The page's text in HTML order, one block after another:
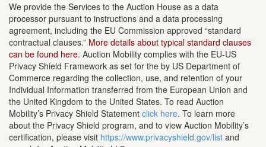
We provide the Services to the Auction House as a data
processor pursuant to instructions and a data processing
agreement, including the EU Commission approved “standard
contractual clauses.” More details about typical standard clauses
can be found here. Auction Mobility complies with the EU-US
Privacy Shield Framework as set for the by US Department of
Commerce regarding the collection, use, and retention of your
Individual Information transferred from the European Union and
the United Kingdom to the United States. To read Auction
Mobility’s Privacy Shield Statement click here. To learn more
about the Privacy Shield program, and to view Auction Mobility’s
certification, please visit https://www.privacyshield.gov/list and